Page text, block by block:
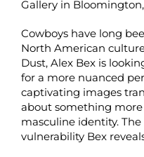
Gallery in
Cowboys have long
North American
Dust, Alex Bex is
for a more nuanced
captivating images
about something
masculine identity.
vulnerability Bex